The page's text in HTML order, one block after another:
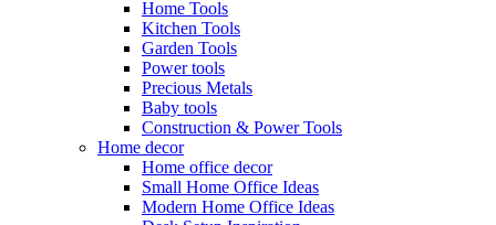
Home Tools
Kitchen Tools
Garden Tools
Power tools
Precious Metals
Baby tools
Construction & Power Tools
Home decor
Home office decor
Small Home Office Ideas
Modern Home Office Ideas